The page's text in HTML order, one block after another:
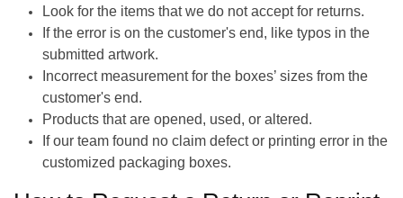
Look for the items that we do not accept for returns.
If the error is on the customer's end, like typos in the
submitted artwork.
Incorrect measurement for the boxes’ sizes from the
customer's end.
Products that are opened, used, or altered.
If our team found no claim defect or printing error in the
customized packaging boxes.